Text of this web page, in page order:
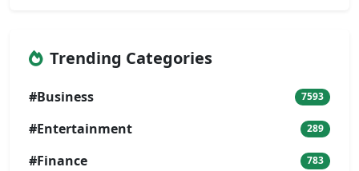
Trending Categories
#Business 7593
#Entertainment 289
#Finance 783